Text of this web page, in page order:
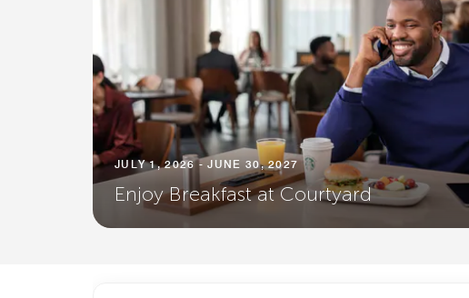
JULY 1, 2026 - JUNE 30, 2027
Enjoy Breakfast at Courtyard